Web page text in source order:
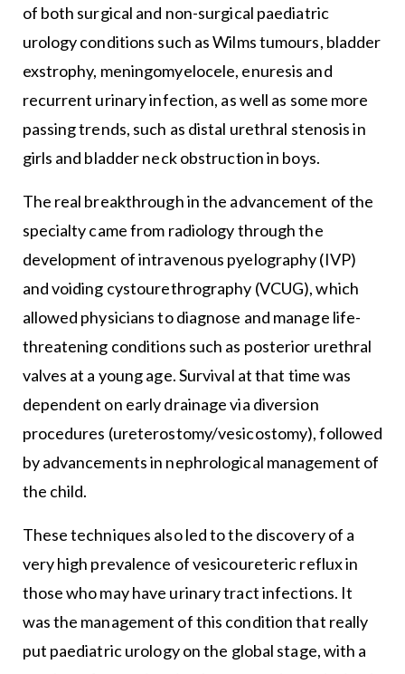
of both surgical and non-surgical paediatric
urology conditions such as Wilms tumours, bladder
exstrophy, meningomyelocele, enuresis and
recurrent urinary infection, as well as some more
passing trends, such as distal urethral stenosis in
girls and bladder neck obstruction in boys.
The real breakthrough in the advancement of the
specialty came from radiology through the
development of intravenous pyelography (IVP)
and voiding cystourethrography (VCUG), which
allowed physicians to diagnose and manage life-
threatening conditions such as posterior urethral
valves at a young age. Survival at that time was
dependent on early drainage via diversion
procedures (ureterostomy/vesicostomy), followed
by advancements in nephrological management of
the child.
These techniques also led to the discovery of a
very high prevalence of vesicoureteric reflux in
those who may have urinary tract infections. It
was the management of this condition that really
put paediatric urology on the global stage, with a